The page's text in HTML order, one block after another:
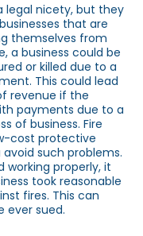
legal nicety, but they
that are
themselves from
a business could be
or killed due to a
This could lead
revenue if the
payments due to a
of business. Fire
cost protective
such problems.
working properly, it
took reasonable
fires. This can
ever sued.